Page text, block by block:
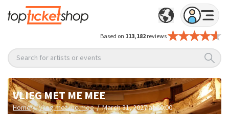
Based on 113,182reviews
Search for artists or events
VLIEG MET ME MEE
Home / Vlieg met me mee / March 31, 2027 at 20:00